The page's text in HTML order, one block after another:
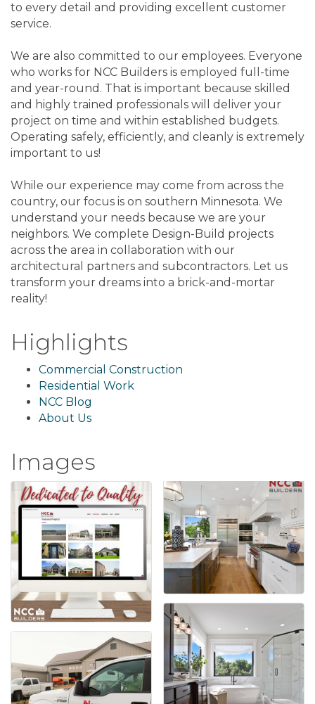
to every detail and providing excellent customer
service.
We are also committed to our employees. Everyone
who works for NCC Builders is employed full-time
and year-round. That is important because skilled
and highly trained professionals will deliver your
project on time and within established budgets.
Operating safely, efficiently, and cleanly is extremely
important to us!
While our experience may come from across the
country, our focus is on southern Minnesota. We
understand your needs because we are your
neighbors. We complete Design-Build projects
across the area in collaboration with our
architectural partners and subcontractors. Let us
transform your dreams into a brick-and-mortar
reality!
Highlights
Commercial Construction
Residential Work
NCC Blog
About Us
Images